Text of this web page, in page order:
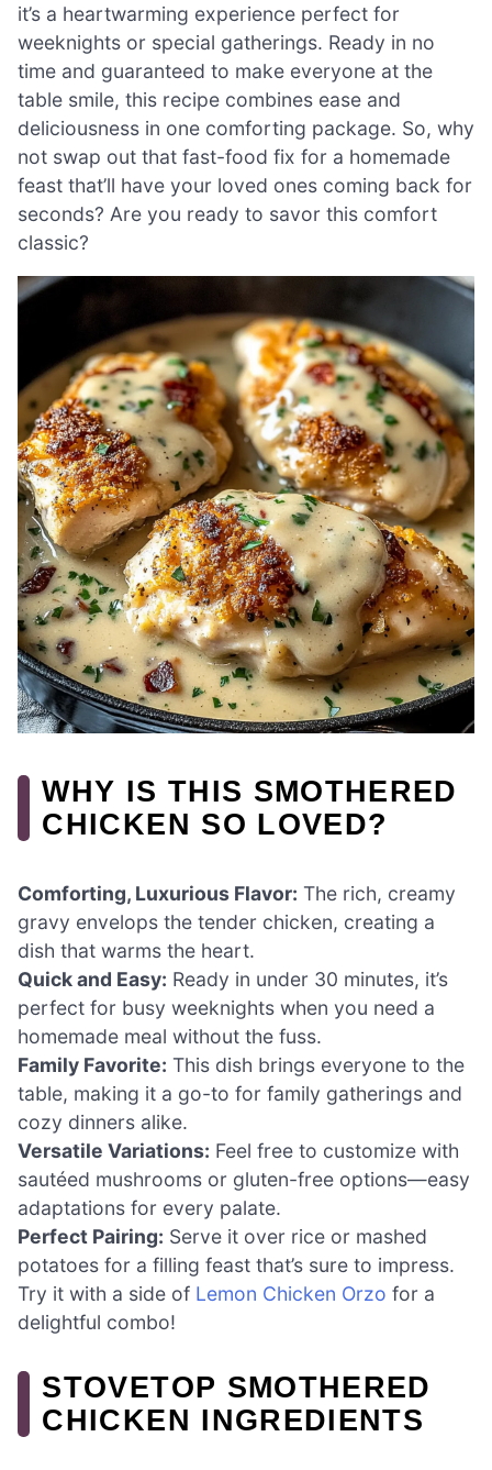
it’s a heartwarming experience perfect for
weeknights or special gatherings. Ready in no
time and guaranteed to make everyone at the
table smile, this recipe combines ease and
deliciousness in one comforting package. So, why
not swap out that fast-food fix for a homemade
feast that’ll have your loved ones coming back for
seconds? Are you ready to savor this comfort
classic?
WHY IS THIS SMOTHERED
CHICKEN SO LOVED?
Comforting, Luxurious Flavor: The rich, creamy
gravy envelops the tender chicken, creating a
dish that warms the heart.
Quick and Easy: Ready in under 30 minutes, it’s
perfect for busy weeknights when you need a
homemade meal without the fuss.
Family Favorite: This dish brings everyone to the
table, making it a go-to for family gatherings and
cozy dinners alike.
Versatile Variations: Feel free to customize with
sautéed mushrooms or gluten-free options—easy
adaptations for every palate.
Perfect Pairing: Serve it over rice or mashed
potatoes for a filling feast that’s sure to impress.
Try it with a side of Lemon Chicken Orzo for a
delightful combo!
STOVETOP SMOTHERED
CHICKEN INGREDIENTS